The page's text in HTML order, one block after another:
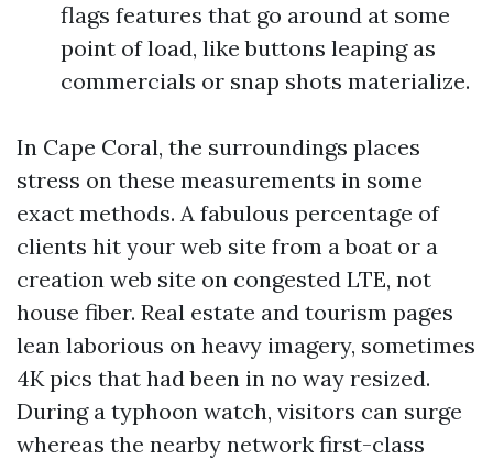
flags features that go around at some
point of load, like buttons leaping as
commercials or snap shots materialize.
In Cape Coral, the surroundings places
stress on these measurements in some
exact methods. A fabulous percentage of
clients hit your web site from a boat or a
creation web site on congested LTE, not
house fiber. Real estate and tourism pages
lean laborious on heavy imagery, sometimes
4K pics that had been in no way resized.
During a typhoon watch, visitors can surge
whereas the nearby network first-class